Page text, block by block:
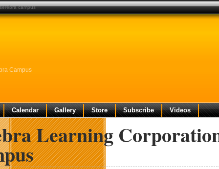
Campus
Calendar Gallery Store Subscribe Videos
Learning
campus